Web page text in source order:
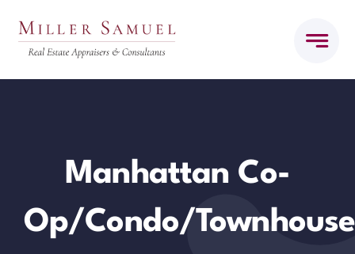
Manhattan Co-
Op/Condo/Townhouse